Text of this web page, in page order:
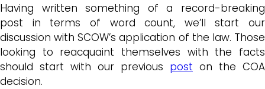
Having written something of a record-breaking
post in terms of word count, we’ll start our
discussion with SCOW’s application of the law. Those
looking to reacquaint themselves with the facts
should start with our previous post on the COA
decision.